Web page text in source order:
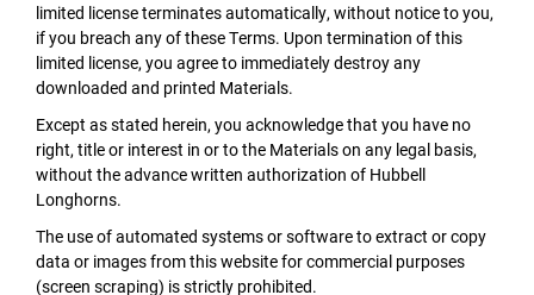
limited license terminates automatically, without notice to you,
if you breach any of these Terms. Upon termination of this
limited license, you agree to immediately destroy any
downloaded and printed Materials.
Except as stated herein, you acknowledge that you have no
right, title or interest in or to the Materials on any legal basis,
without the advance written authorization of Hubbell
Longhorns.
The use of automated systems or software to extract or copy
data or images from this website for commercial purposes
(screen scraping) is strictly prohibited.